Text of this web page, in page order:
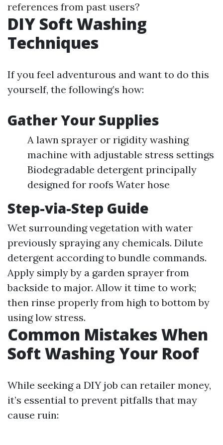
references from past users?
DIY Soft Washing
Techniques
If you feel adventurous and want to do this
yourself, the following’s how:
Gather Your Supplies
A lawn sprayer or rigidity washing
machine with adjustable stress settings
Biodegradable detergent principally
designed for roofs Water hose
Step-via-Step Guide
Wet surrounding vegetation with water
previously spraying any chemicals. Dilute
detergent according to bundle commands.
Apply simply by a garden sprayer from
backside to major. Allow it time to work;
then rinse properly from high to bottom by
using low stress.
Common Mistakes When
Soft Washing Your Roof
While seeking a DIY job can retailer money,
it’s essential to prevent pitfalls that may
cause ruin: